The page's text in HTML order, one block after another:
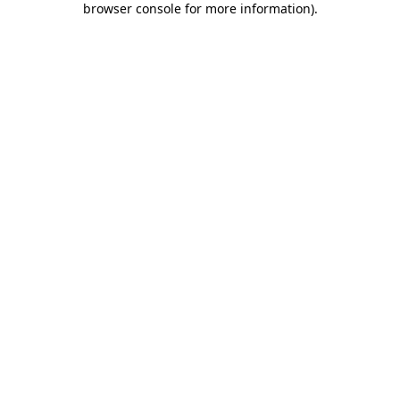
browser console for more information).